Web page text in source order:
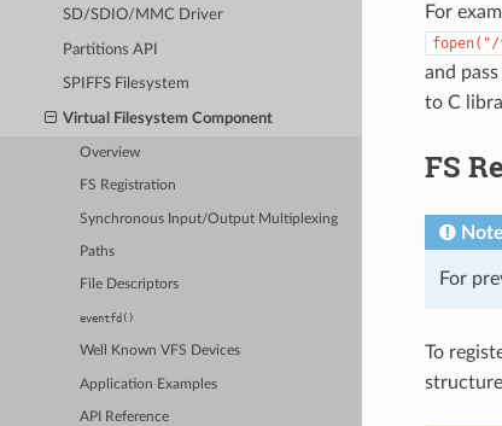
SD/SDIO/MMC Driver
Partitions API
SPIFFS Filesystem
Virtual Filesystem Component
Overview
FS Registration
Synchronous Input/Output Multiplexing
Paths
File Descriptors
eventfd()
Well Known VFS Devices
Application Examples
API Reference
For
and
to C
FS
Note
For
To